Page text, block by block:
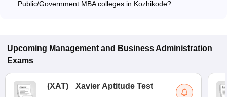
Public/Government MBA colleges in Kozhikode?
Upcoming Management and Business Administration
Exams
(XAT) Xavier Aptitude Test